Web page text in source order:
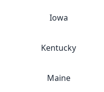
Iowa
Kentucky
Maine